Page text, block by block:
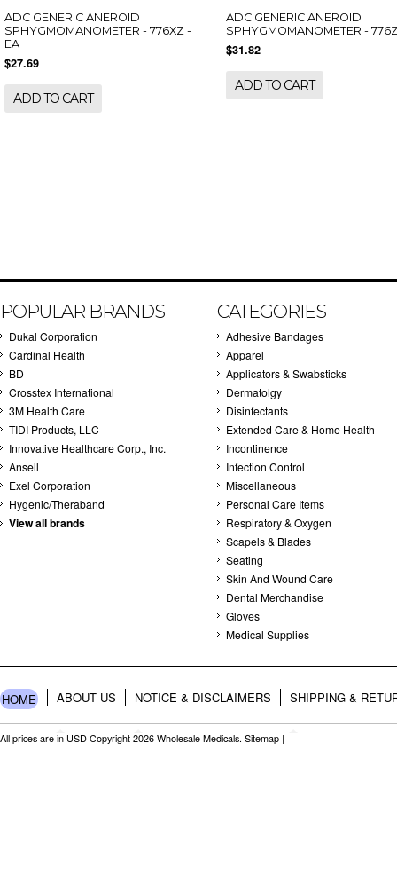
ADC GENERIC ANEROID
SPHYGMOMANOMETER - 776XZ -
EA
$27.69
ADD TO CART
ADC GENERIC ANEROID
SPHYGMOMANOMETER -
$31.82
ADD TO CART
POPULAR BRANDS
Dukal Corporation
Cardinal Health
BD
Crosstex International
3M Health Care
TIDI Products, LLC
Innovative Healthcare Corp., Inc.
Ansell
Exel Corporation
Hygenic/Theraband
View all brands
CATEGORIES
Adhesive Bandages
Apparel
Applicators & Swabsticks
Dermatolgy
Disinfectants
Extended Care & Home Health
Incontinence
Infection Control
Miscellaneous
Personal Care Items
Respiratory & Oxygen
Scapels & Blades
Seating
Skin And Wound Care
Dental Merchandise
Gloves
Medical Supplies
HOME ABOUT US NOTICE & DISCLAIMERS SHIPPING &
All prices are in USD Copyright 2026 Wholesale Medicals. Sitemap |